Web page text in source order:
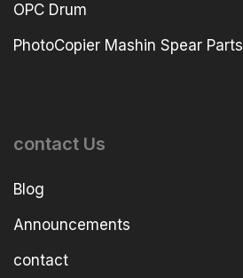
OPC Drum
PhotoCopier Mashin Spear Parts
contact Us
Blog
Announcements
contact